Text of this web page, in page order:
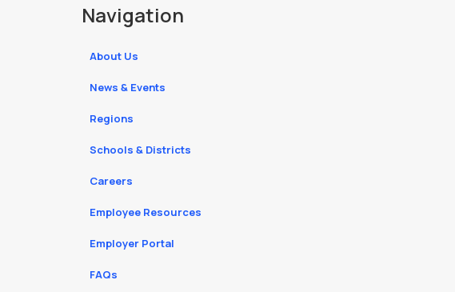
Navigation
About Us
News & Events
Regions
Schools & Districts
Careers
Employee Resources
Employer Portal
FAQs